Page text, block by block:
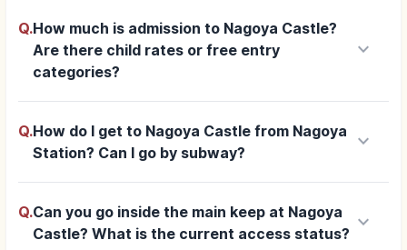
Q.How much is admission to Nagoya Castle?
Are there child rates or free entry
categories?
keyboard_arrow_down
Q.How do I get to Nagoya Castle from Nagoya
Station? Can I go by subway?
keyboard_arrow_down
Q.Can you go inside the main keep at Nagoya
Castle? What is the current access status? keyboard_arrow_down